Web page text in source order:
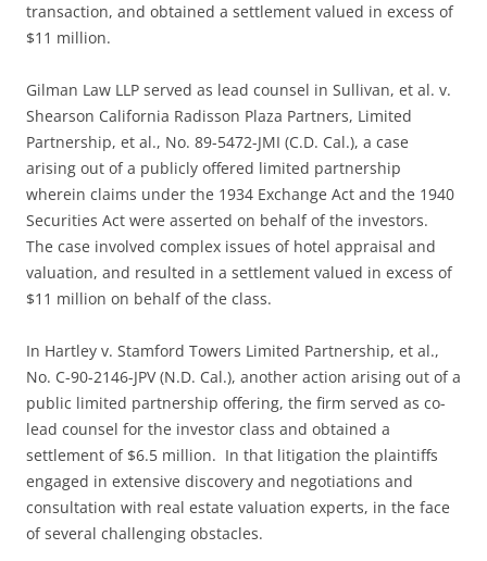
transaction, and obtained a settlement valued in excess of
$11 million.
Gilman Law LLP served as lead counsel in Sullivan, et al. v.
Shearson California Radisson Plaza Partners, Limited
Partnership, et al., No. 89-5472-JMI (C.D. Cal.), a case
arising out of a publicly offered limited partnership
wherein claims under the 1934 Exchange Act and the 1940
Securities Act were asserted on behalf of the investors.
The case involved complex issues of hotel appraisal and
valuation, and resulted in a settlement valued in excess of
$11 million on behalf of the class.
In Hartley v. Stamford Towers Limited Partnership, et al.,
No. C-90-2146-JPV (N.D. Cal.), another action arising out of a
public limited partnership offering, the firm served as co-
lead counsel for the investor class and obtained a
settlement of $6.5 million. In that litigation the plaintiffs
engaged in extensive discovery and negotiations and
consultation with real estate valuation experts, in the face
of several challenging obstacles.